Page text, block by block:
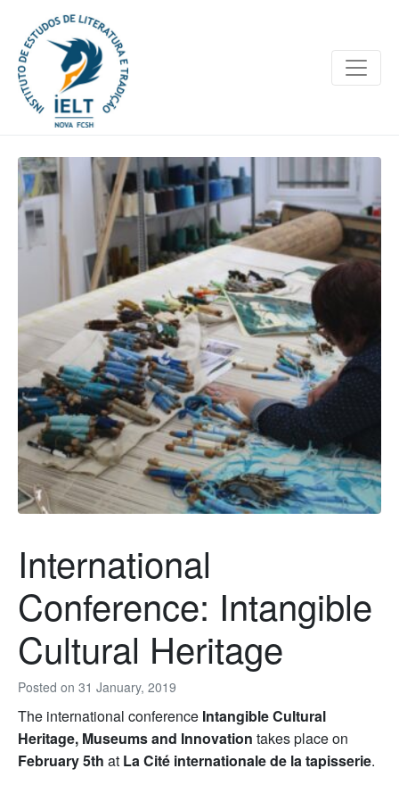
Posted on 31 January, 2019
International
Conference: Intangible
Cultural Heritage
The international conference Intangible Cultural
Heritage, Museums and Innovation takes place on
February 5th at La Cité internationale de la tapisserie.